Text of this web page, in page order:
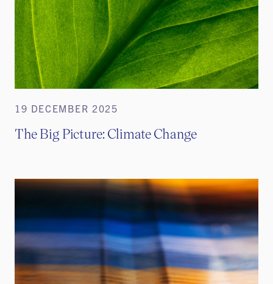
19 DECEMBER 2025
The Big Picture: Climate Change